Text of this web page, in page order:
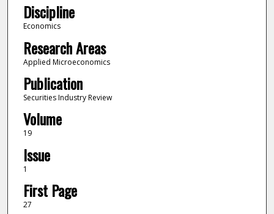
Discipline
Economics
Research Areas
Applied Microeconomics
Publication
Securities Industry Review
Volume
19
Issue
1
First Page
27